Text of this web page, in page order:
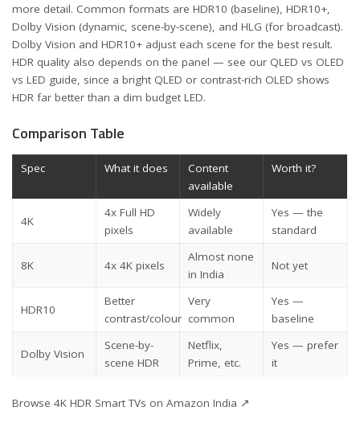
more detail. Common formats are HDR10 (baseline), HDR10+,
Dolby Vision (dynamic, scene-by-scene), and HLG (for broadcast).
Dolby Vision and HDR10+ adjust each scene for the best result.
HDR quality also depends on the panel — see our QLED vs OLED
vs LED guide , since a bright QLED or contrast-rich OLED shows
HDR far better than a dim budget LED.
Comparison Table
Spec What it does
Content
available
Worth it?
4K
4x Full HD
pixels
Widely
available
Yes — the
standard
8K 4x 4K pixels
Almost none
in India
Not yet
HDR10
Better
contrast/colour
Very
common
Yes —
baseline
Dolby Vision
Scene-by-
scene HDR
Netflix,
Prime, etc.
Yes — prefer
it
Browse 4K HDR Smart TVs on Amazon India ↗